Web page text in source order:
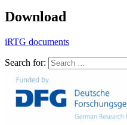
Download
iRTG documents
Search for: